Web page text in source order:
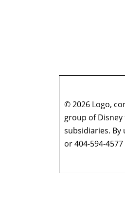
© 2026 Logo,
group of
subsidiaries. By
or 404-594-4577